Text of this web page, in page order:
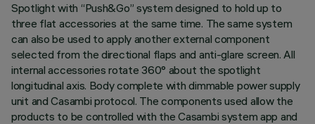
Spotlight with “Push&Go” system designed to hold up to
three flat accessories at the same time. The same system
can also be used to apply another external component
selected from the directional flaps and anti-glare screen. All
internal accessories rotate 360° about the spotlight
longitudinal axis. Body complete with dimmable power supply
unit and Casambi protocol. The components used allow the
products to be controlled with the Casambi system app and